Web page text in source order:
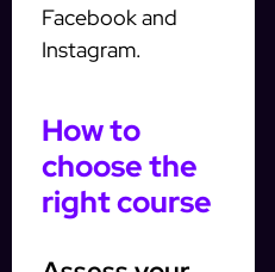
Facebook and
Instagram.
How to
choose the
right course